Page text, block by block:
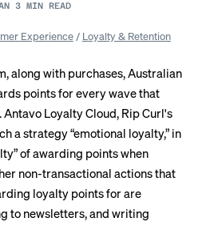
3 MIN READ
Experience/ Loyalty & Retention
along with purchases, Australian
pointsfor every wave that
Loyalty Cloud, Rip Curl's
a strategy “emotional loyalty,” in
of awarding points when
non-transactional actions that
loyalty points for are
to newsletters, and writing